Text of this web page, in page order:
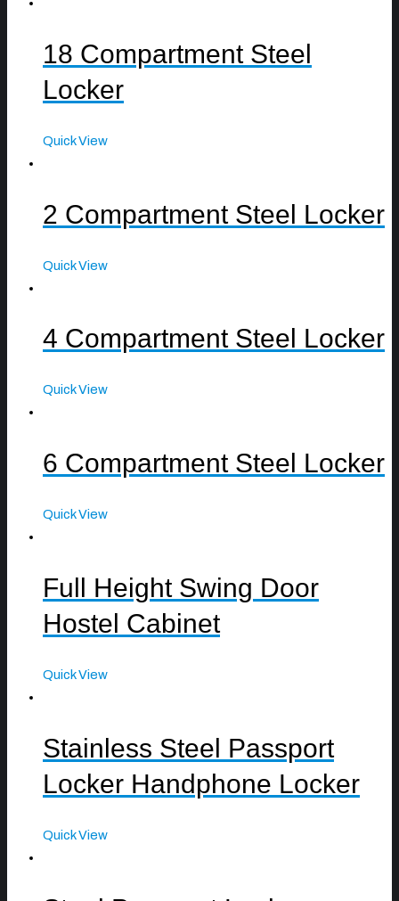
18 Compartment Steel
Locker
Quick View
2 Compartment Steel Locker
Quick View
4 Compartment Steel Locker
Quick View
6 Compartment Steel Locker
Quick View
Full Height Swing Door
Hostel Cabinet
Quick View
Stainless Steel Passport
Locker Handphone Locker
Quick View